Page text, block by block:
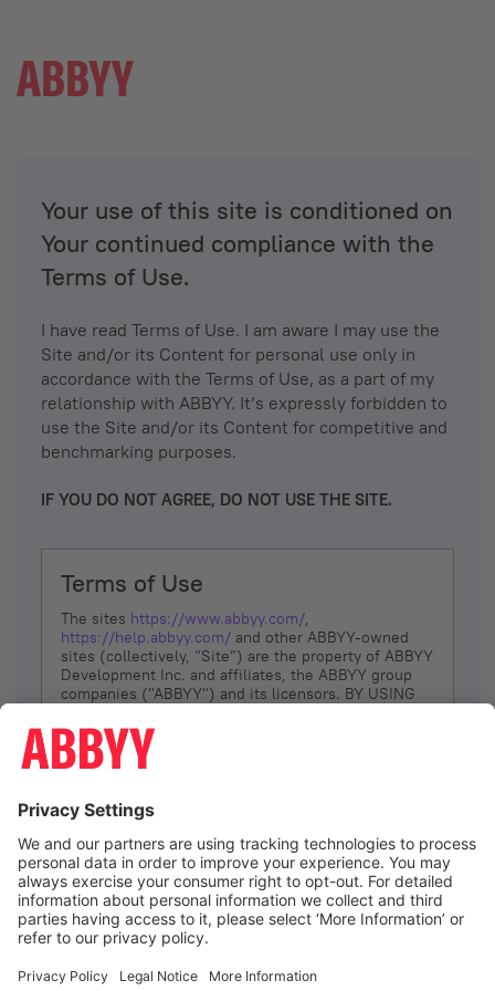
Your use of this site is conditioned on
Your continued compliance with the
Terms of Use.
I have read Terms of Use. I am aware I may use the
Site and/or its Content for personal use only in
accordance with the Terms of Use, as a part of my
relationship with ABBYY. It’s expressly forbidden to
use the Site and/or its Content for competitive and
benchmarking purposes.
IF YOU DO NOT AGREE, DO NOT USE THE SITE.
Terms of Use
The sites https://www.abbyy.com/,
https://help.abbyy.com/ and other ABBYY-owned
sites (collectively, “Site”) are the property of ABBYY
Development Inc. and affiliates, the ABBYY group
companies ("ABBYY") and its licensors. BY USING
YOU DON’T AGREE, DO NOT USE THE SITE.
The services and information that ABBYY provides
(referred to as “Terms”). ABBYY reserves the right,
at its sole discretion, to change, modify, add or
remove portions of these Terms, at any time. It is
Your responsibility to check these Terms for
amendments. ABBYY reserves the right to do any of
the following, at any time, without notice: to modify,
suspend or terminate operation of or access to the
Site, or any portion of the Site, for any reason; to
Site; and to interrupt the operation of the Site or
I agree